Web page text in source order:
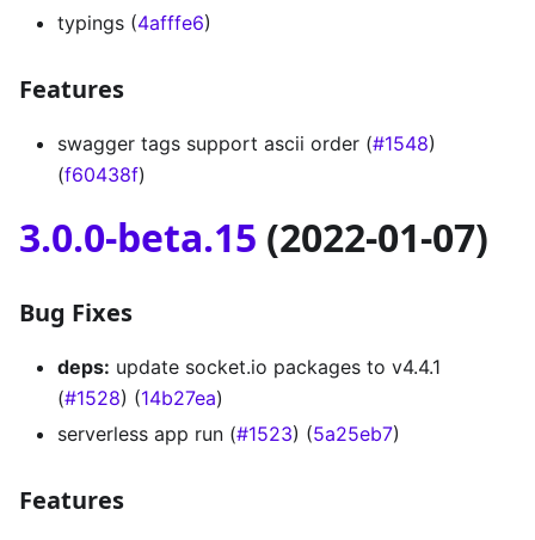
typings (4afffe6)
Features
swagger tags support ascii order (#1548)
(f60438f)
3.0.0-beta.15 (2022-01-07)
Bug Fixes
deps: update socket.io packages to v4.4.1
(#1528) (14b27ea)
serverless app run (#1523) (5a25eb7)
Features